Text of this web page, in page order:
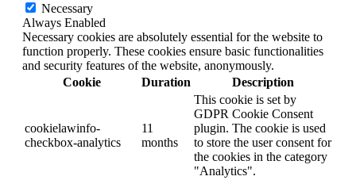
Necessary
Always Enabled
Necessary cookies are absolutely essential for the website to
function properly. These cookies ensure basic functionalities
and security features of the website, anonymously.
Cookie
Duration Description
cookielawinfo-
checkbox-analytics
11
months
This cookie is set by
GDPR Cookie Consent
plugin. The cookie is used
to store the user consent for
the cookies in the category
"Analytics".